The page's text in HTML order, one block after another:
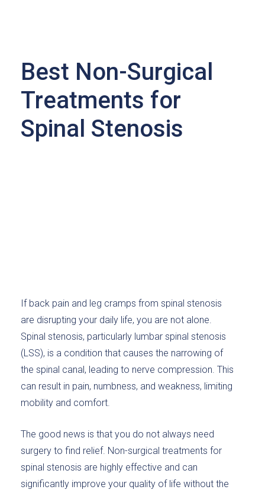
Best Non-Surgical
Treatments for
Spinal Stenosis
If back pain and leg cramps from spinal stenosis
are disrupting your daily life, you are not alone.
Spinal stenosis, particularly lumbar spinal stenosis
(LSS), is a condition that causes the narrowing of
the spinal canal, leading to nerve compression. This
can result in pain, numbness, and weakness, limiting
mobility and comfort.
The good news is that you do not always need
surgery to find relief. Non-surgical treatments for
spinal stenosis are highly effective and can
significantly improve your quality of life without the